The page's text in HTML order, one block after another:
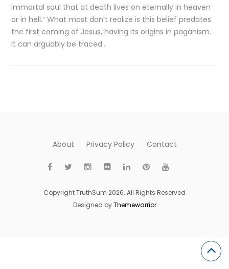
immortal soul that at death lives on eternally in heaven
or in hell.” What most don’t realize is this belief predates
the first coming of Jesus, having its origins in paganism.
It can arguably be traced…
About Privacy Policy Contact
Copyright TruthSum 2026. All Rights Reserved
Designed byThemewarrior